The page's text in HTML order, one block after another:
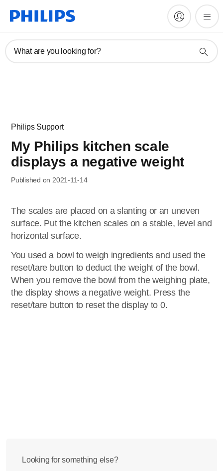
What are you looking for?
Philips Support
My Philips kitchen scale
displays a negative weight
Published on 2021-11-14
The scales are placed on a slanting or an uneven
surface. Put the kitchen scales on a stable, level and
horizontal surface.
You used a bowl to weigh ingredients and used the
reset/tare button to deduct the weight of the bowl.
When you remove the bowl from the weighing plate,
the display shows a negative weight. Press the
reset/tare button to reset the display to 0.
Looking for something else?